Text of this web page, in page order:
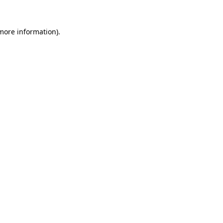
information).